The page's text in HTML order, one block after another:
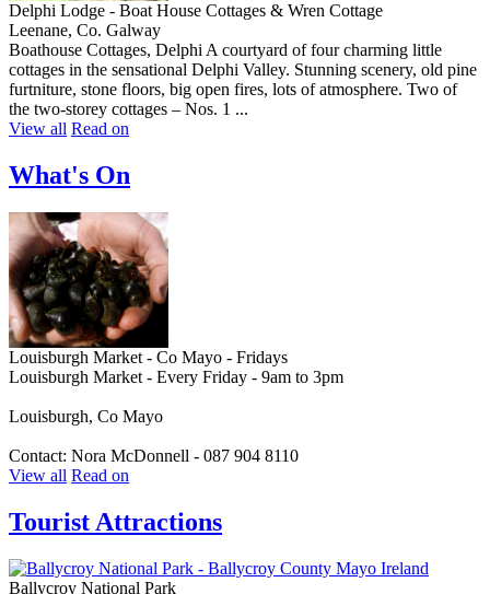
Delphi Lodge - Boat House Cottages & Wren Cottage
Leenane, Co. Galway
Boathouse Cottages, Delphi A courtyard of four charming little
cottages in the sensational Delphi Valley. Stunning scenery, old pine
furtniture, stone floors, big open fires, lots of atmosphere. Two of
the two-storey cottages – Nos. 1 ...
View all Read on
What's On
Louisburgh Market - Co Mayo - Fridays
Louisburgh Market - Every Friday - 9am to 3pm
Louisburgh, Co Mayo
Contact: Nora McDonnell - 087 904 8110
View all Read on
Tourist Attractions
Ballycroy National Park